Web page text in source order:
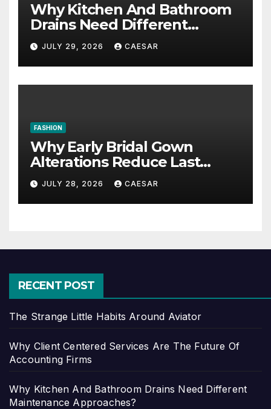
Why Kitchen And Bathroom
Drains Need Different
Maintenance Approaches?
JULY 29, 2026 CAESAR
FASHION
Why Early Bridal Gown
Alterations Reduce Last
Minute Wedding Stress?
JULY 28, 2026 CAESAR
RECENT POST
The Strange Little Habits Around Aviator
Why Client Centered Services Are The Future Of
Accounting Firms
Why Kitchen And Bathroom Drains Need Different
Maintenance Approaches?